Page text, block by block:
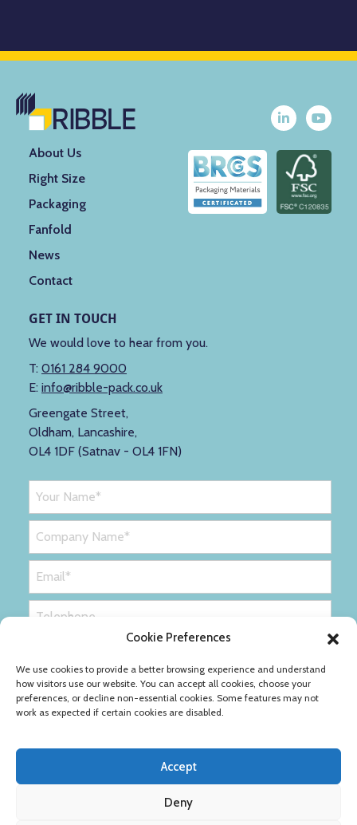
Cookie Preferences
We use cookies to provide a better browsing experience and understand
how visitors use our website. You can accept all cookies, choose your
preferences, or decline non-essential cookies. Some features may not
work as expected if certain cookies are disabled.
Accept
Deny
About Us
Right Size
Packaging
Fanfold
News
Contact
GET IN TOUCH
We would love to hear from you.
T: 0161 284 9000
E: info@ribble-pack.co.uk
Greengate Street,
Oldham, Lancashire,
OL4 1DF (Satnav - OL4 1FN)